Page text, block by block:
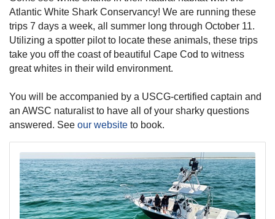
Atlantic White Shark Conservancy! We are running these
trips 7 days a week, all summer long through October 11.
Utilizing a spotter pilot to locate these animals, these trips
take you off the coast of beautiful Cape Cod to witness
great whites in their wild environment.
You will be accompanied by a USCG-certified captain and
an AWSC naturalist to have all of your sharky questions
answered. See our website to book.